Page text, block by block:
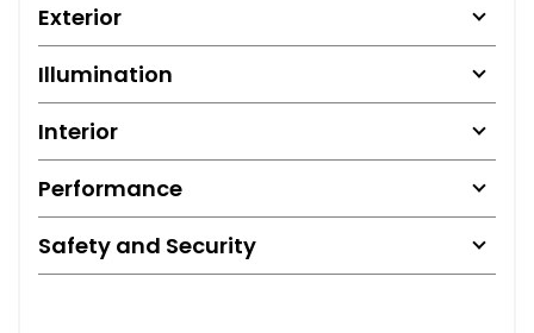
Exterior
Illumination
Interior
Performance
Safety and Security